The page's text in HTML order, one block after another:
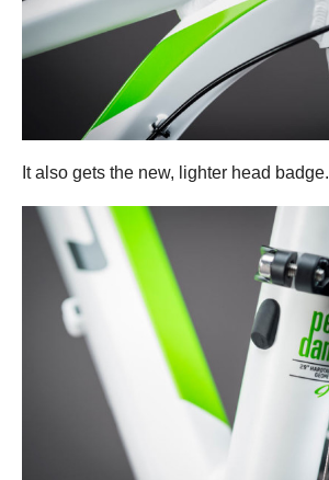
It also gets the new, lighter head badge.